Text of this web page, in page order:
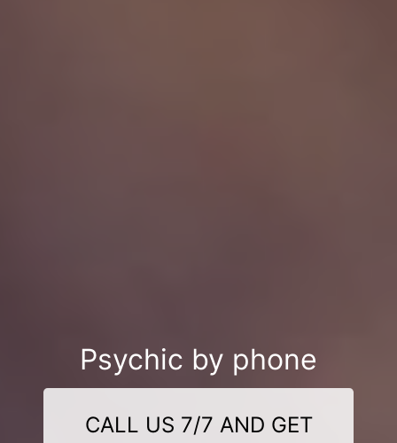
Psychic by phone
CALL US 7/7 AND GET